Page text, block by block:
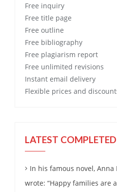
Free inquiry
Free title page
Free outline
Free bibliography
Free plagiarism report
Free unlimited revisions
Instant email delivery
Flexible prices and
LATEST
In his famous novel, Anna
wrote: “Happy families are